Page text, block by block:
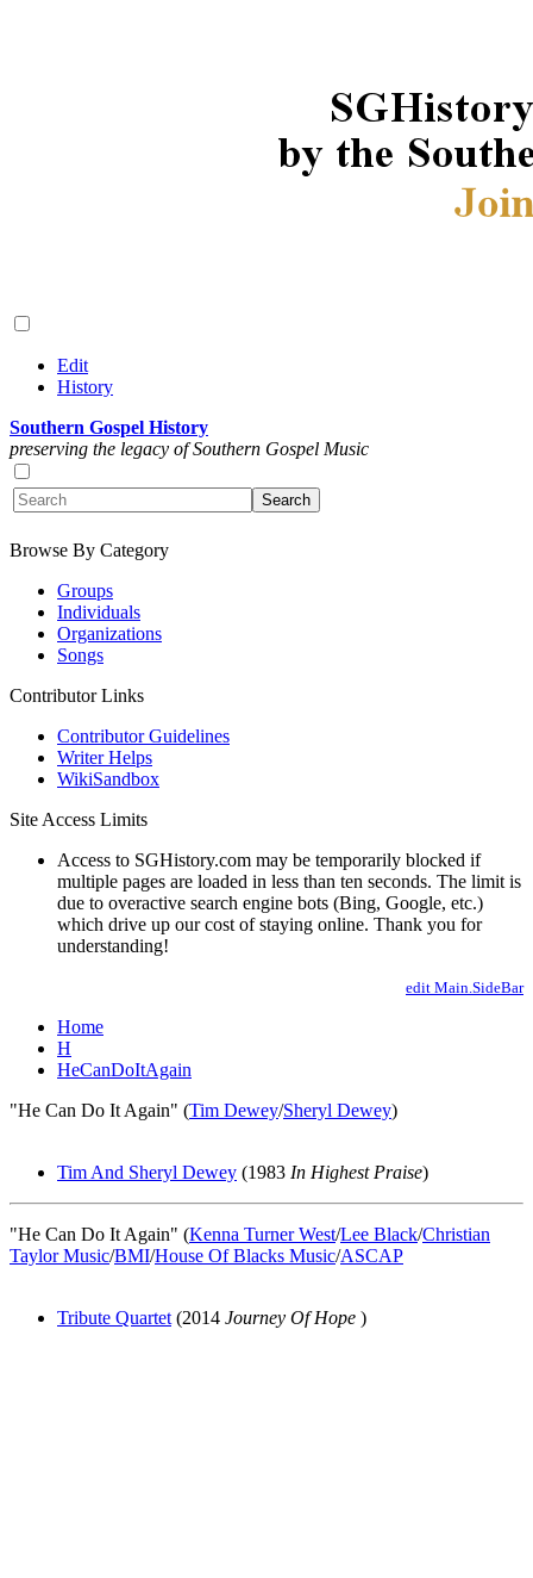
Edit
History
Southern Gospel History
preserving the legacy of Southern Gospel Music
Browse By Category
Groups
Individuals
Organizations
Songs
Contributor Links
Contributor Guidelines
Writer Helps
WikiSandbox
Site Access Limits
Access to SGHistory.com may be temporarily blocked if
multiple pages are loaded in less than ten seconds. The limit is
due to overactive search engine bots (Bing, Google, etc.)
which drive up our cost of staying online. Thank you for
understanding!
edit Main.SideBar
Home
H
HeCanDoItAgain
"He Can Do It Again" (Tim Dewey/Sheryl Dewey)
Tim And Sheryl Dewey (1983 In Highest Praise)
"He Can Do It Again" (Kenna Turner West/Lee Black/Christian
Taylor Music/BMI/House Of Blacks Music/ASCAP
Tribute Quartet (2014 Journey Of Hope )